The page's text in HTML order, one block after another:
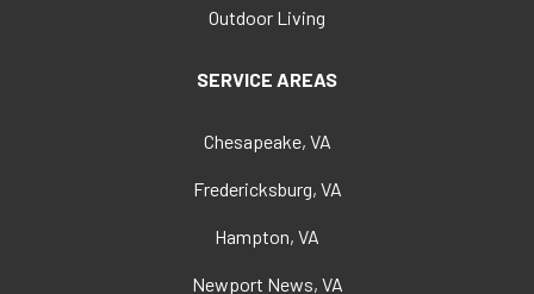
Outdoor Living
SERVICE AREAS
Chesapeake, VA
Fredericksburg, VA
Hampton, VA
Newport News, VA